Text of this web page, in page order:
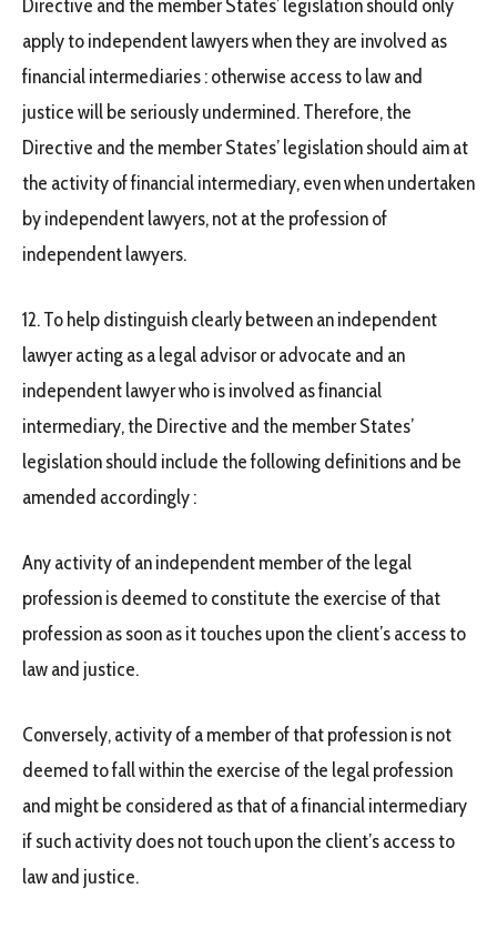
Directive and the member States’ legislation should only
apply to independent lawyers when they are involved as
financial intermediaries : otherwise access to law and
justice will be seriously undermined. Therefore, the
Directive and the member States’ legislation should aim at
the activity of financial intermediary, even when undertaken
by independent lawyers, not at the profession of
independent lawyers.
12. To help distinguish clearly between an independent
lawyer acting as a legal advisor or advocate and an
independent lawyer who is involved as financial
intermediary, the Directive and the member States’
legislation should include the following definitions and be
amended accordingly :
Any activity of an independent member of the legal
profession is deemed to constitute the exercise of that
profession as soon as it touches upon the client’s access to
law and justice.
Conversely, activity of a member of that profession is not
deemed to fall within the exercise of the legal profession
and might be considered as that of a financial intermediary
if such activity does not touch upon the client’s access to
law and justice.